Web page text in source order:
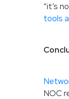
“it’s
tools
NOC